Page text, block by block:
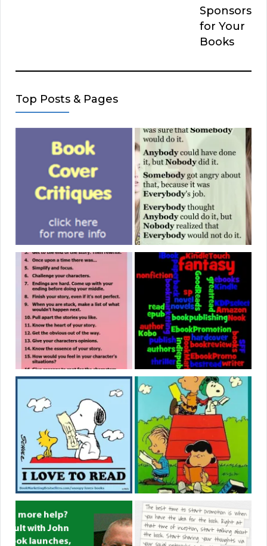
Sponsors
for Your
Books
Top Posts & Pages